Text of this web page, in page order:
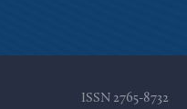
ISSN 2765-8732